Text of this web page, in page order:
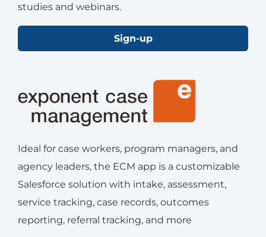
studies and webinars.
Sign-up
Ideal for case workers, program managers, and
agency leaders, the ECM app is a customizable
Salesforce solution with intake, assessment,
service tracking, case records, outcomes
reporting, referral tracking, and more